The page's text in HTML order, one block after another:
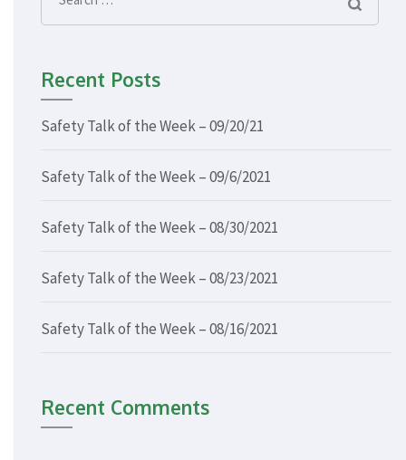
for:
Recent Posts
Safety Talk of the Week – 09/20/21
Safety Talk of the Week – 09/6/2021
Safety Talk of the Week – 08/30/2021
Safety Talk of the Week – 08/23/2021
Safety Talk of the Week – 08/16/2021
Recent Comments